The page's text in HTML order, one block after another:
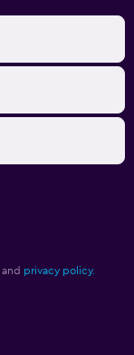
and privacy policy.